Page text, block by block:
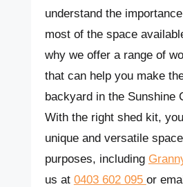
understand the
most of the space
why we offer a range of
that can help you make
backyard in the Sunshine
With the right shed kit,
unique and versatile
purposes, including
us at 0403 602 095 or